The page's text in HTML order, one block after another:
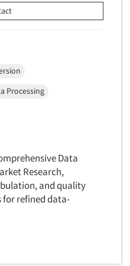
System
Processing
Data
Research,
and quality
for refined data-